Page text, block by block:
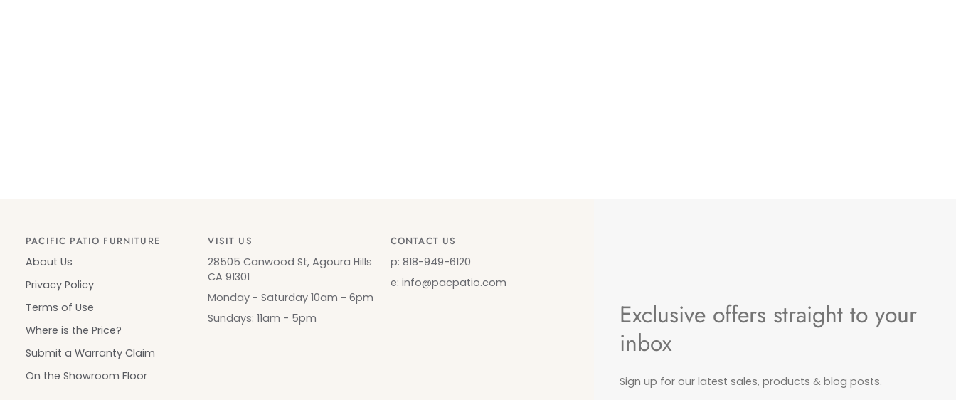
Exclusive offers straight to your
inbox
Sign up for our latest sales, products & blog posts.
PACIFIC PATIO FURNITURE
About Us
Privacy Policy
Terms of Use
Where is the Price?
Submit a Warranty Claim
On the Showroom Floor
VISIT US
28505 Canwood St, Agoura Hills
CA 91301
Monday - Saturday 10am - 6pm
Sundays: 11am - 5pm
CONTACT US
p: 818-949-6120
e: info@pacpatio.com